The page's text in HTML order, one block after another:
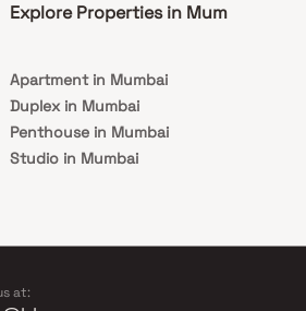
Explore Properties in Mumbai
Apartment in Mumbai
Duplex in Mumbai
Penthouse in Mumbai
Studio in Mumbai
at: